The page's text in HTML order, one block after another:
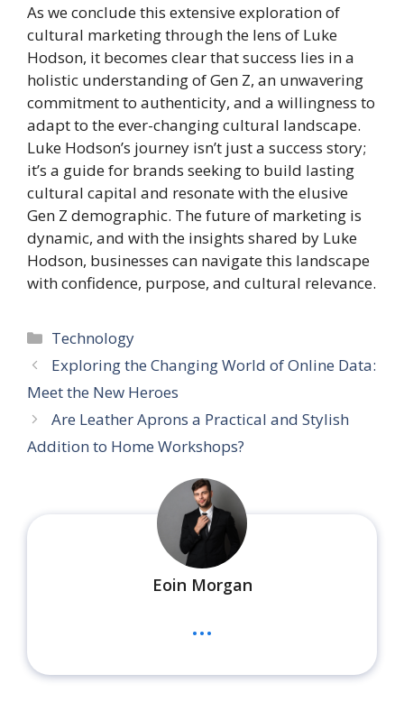
As we conclude this extensive exploration of
cultural marketing through the lens of Luke
Hodson, it becomes clear that success lies in a
holistic understanding of Gen Z, an unwavering
commitment to authenticity, and a willingness to
adapt to the ever-changing cultural landscape.
Luke Hodson’s journey isn’t just a success story;
it’s a guide for brands seeking to build lasting
cultural capital and resonate with the elusive
Gen Z demographic. The future of marketing is
dynamic, and with the insights shared by Luke
Hodson, businesses can navigate this landscape
with confidence, purpose, and cultural relevance.
Categories
Technology
Exploring the Changing World of Online Data:
Meet the New Heroes
Are Leather Aprons a Practical and Stylish
Addition to Home Workshops?
Eoin Morgan
...